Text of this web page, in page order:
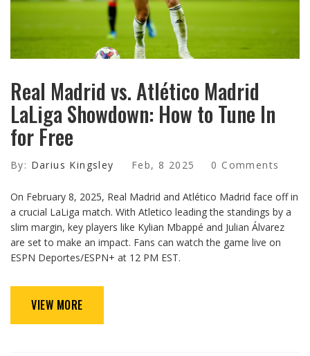
Real Madrid vs. Atlético Madrid
LaLiga Showdown: How to Tune In
for Free
By: Darius Kingsley Feb, 8 2025 0 Comments
On February 8, 2025, Real Madrid and Atlético Madrid face off in
a crucial LaLiga match. With Atletico leading the standings by a
slim margin, key players like Kylian Mbappé and Julian Álvarez
are set to make an impact. Fans can watch the game live on
ESPN Deportes/ESPN+ at 12 PM EST.
VIEW MORE